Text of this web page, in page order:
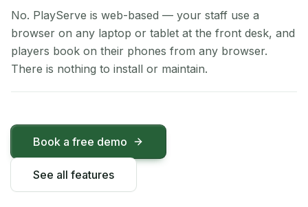
No. PlayServe is web-based — your staff use a
browser on any laptop or tablet at the front desk, and
players book on their phones from any browser.
There is nothing to install or maintain.
Book a free demo
See all features